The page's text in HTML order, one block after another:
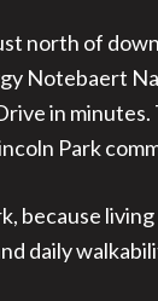
north of
Notebaert
in
Park
daily